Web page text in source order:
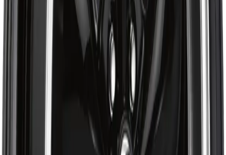
Shop ART Wheel at Autrex with vehicle fitment details, current
pricing, and checkout options for the ART R1402201. Eligible
orders over $99 may qualify for free shipping, with some
Ratings & Reviews